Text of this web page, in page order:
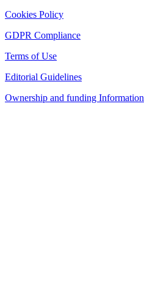
Cookies Policy
GDPR Compliance
Terms of Use
Editorial Guidelines
Ownership and funding Information